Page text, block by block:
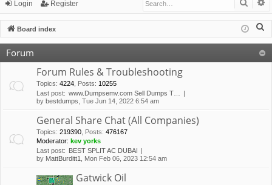
ui
ck
lin
ks
or
u
m
in
eg
ist
er
Login Register
Board index
Forum
Forum Rules & Troubleshooting
Topics: 4224 Posts: 10255
Last post: www.Dumpsemv.com Sell Dumps T…
by bestdumps , Tue Jun 14, 2022 6:54 am
General Share Chat (All Companies)
Topics: 219390 Posts: 476167
Moderator: kev yorks
Last post: BEST SPLIT AC DUBAI
by MattBurditt1 , Mon Feb 06, 2023 12:54 am
Gatwick Oil